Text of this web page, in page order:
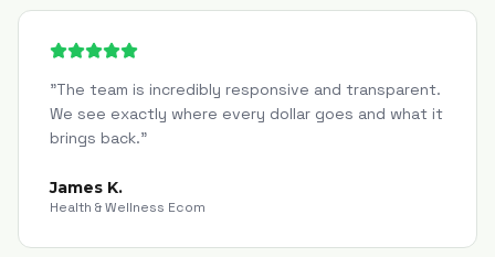
"The team is incredibly responsive and transparent.
We see exactly where every dollar goes and what it
brings back."
James K.
Health & Wellness Ecom